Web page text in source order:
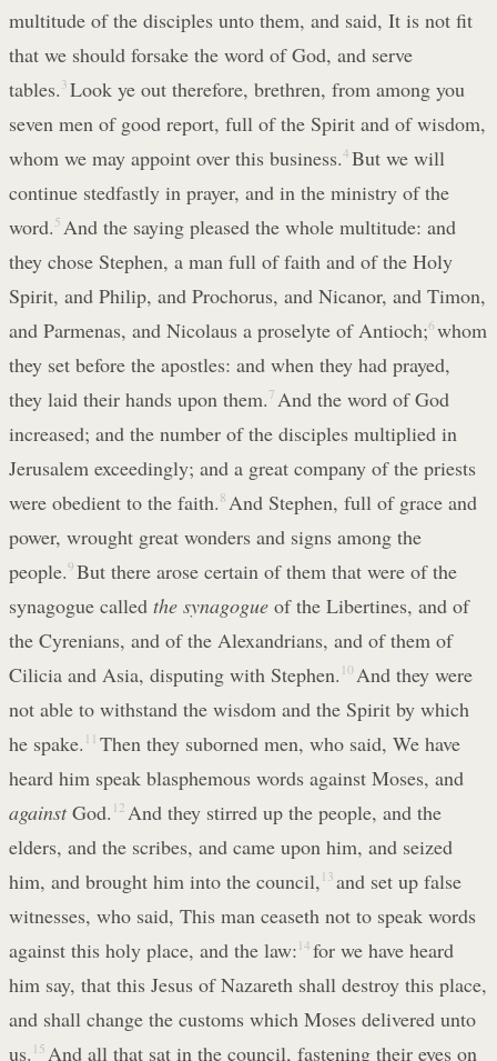
multitude of the disciples unto them, and said, It is not fit
that we should forsake the word of God, and serve
tables. 3 Look ye out therefore, brethren, from among you
seven men of good report, full of the Spirit and of wisdom,
whom we may appoint over this business.4 But we will
continue stedfastly in prayer, and in the ministry of the
word. 5 And the saying pleased the whole multitude: and
they chose Stephen, a man full of faith and of the Holy
Spirit, and Philip, and Prochorus, and Nicanor, and Timon,
and Parmenas, and Nicolaus a proselyte of Antioch;6 whom
they set before the apostles: and when they had prayed,
they laid their hands upon them. 7 And the word of God
increased; and the number of the disciples multiplied in
Jerusalem exceedingly; and a great company of the priests
were obedient to the faith. 8 And Stephen, full of grace and
power, wrought great wonders and signs among the
people.9 But there arose certain of them that were of the
synagogue called the synagogue of the Libertines, and of
the Cyrenians, and of the Alexandrians, and of them of
Cilicia and Asia, disputing with Stephen. 10 And they were
not able to withstand the wisdom and the Spirit by which
he spake. 11 Then they suborned men, who said, We have
heard him speak blasphemous words against Moses, and
againstGod. 12 And they stirred up the people, and the
elders, and the scribes, and came upon him, and seized
him, and brought him into the council, 13 and set up false
witnesses, who said, This man ceaseth not to speak words
against this holy place, and the law: 14 for we have heard
him say, that this Jesus of Nazareth shall destroy this place,
and shall change the customs which Moses delivered unto
us. 15 And all that sat in the council, fastening their eyes on